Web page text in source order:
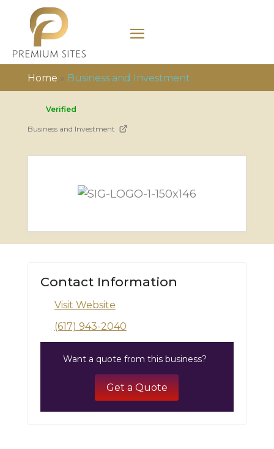
Home » Business and Investment
Verified
Business and Investment
Contact Information
Visit Website
(617) 943-2040
Want a quote from this business?
Get a Quote